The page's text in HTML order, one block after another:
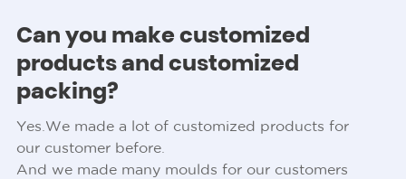
Can you make customized
products and customized
packing?
Yes.We made a lot of customized products for
our customer before.
And we made many moulds for our customers